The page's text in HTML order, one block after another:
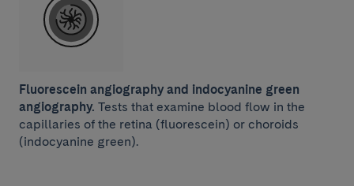
Fluorescein angiography and indocyanine green
angiography. Tests that examine blood flow in the
capillaries of the retina (fluorescein) or choroids
(indocyanine green).